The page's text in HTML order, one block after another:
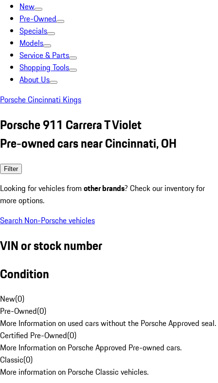
New
Pre-Owned
Specials
Models
Service & Parts
Shopping Tools
About Us
Porsche Cincinnati Kings
Porsche 911 Carrera T Violet
Pre-owned cars near Cincinnati, OH
Filter
Looking for vehicles from other brands? Check our inventory for
more options.
Search Non-Porsche vehicles
VIN or stock number
Condition
New(0)
Pre-Owned(0)
More Information on used cars without the Porsche Approved seal.
Certified Pre-Owned(0)
More Information on Porsche Approved Pre-owned cars.
Classic(0)
More information on Porsche Classic vehicles.